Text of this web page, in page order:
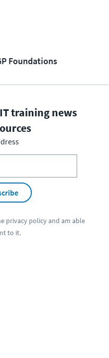
Foundations
training news
privacy policyand am able
to it.